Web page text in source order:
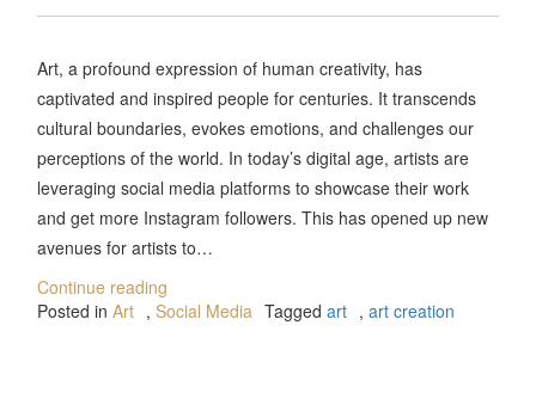
Art, a profound expression of human creativity, has
captivated and inspired people for centuries. It transcends
cultural boundaries, evokes emotions, and challenges our
perceptions of the world. In today’s digital age, artists are
leveraging social media platforms to showcase their work
and get more Instagram followers. This has opened up new
avenues for artists to…
Continue reading
Posted inArt ,Social Media Taggedart ,art creation